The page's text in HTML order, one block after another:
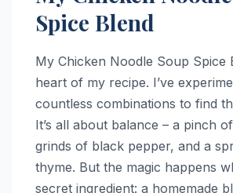
Spice Blend
My Chicken Noodle Soup Spice
heart of my recipe. I’ve
countless combinations to find
It’s all about balance – a pinch
grinds of black pepper, and a
thyme. But the magic happens
secret ingredient: a homemade